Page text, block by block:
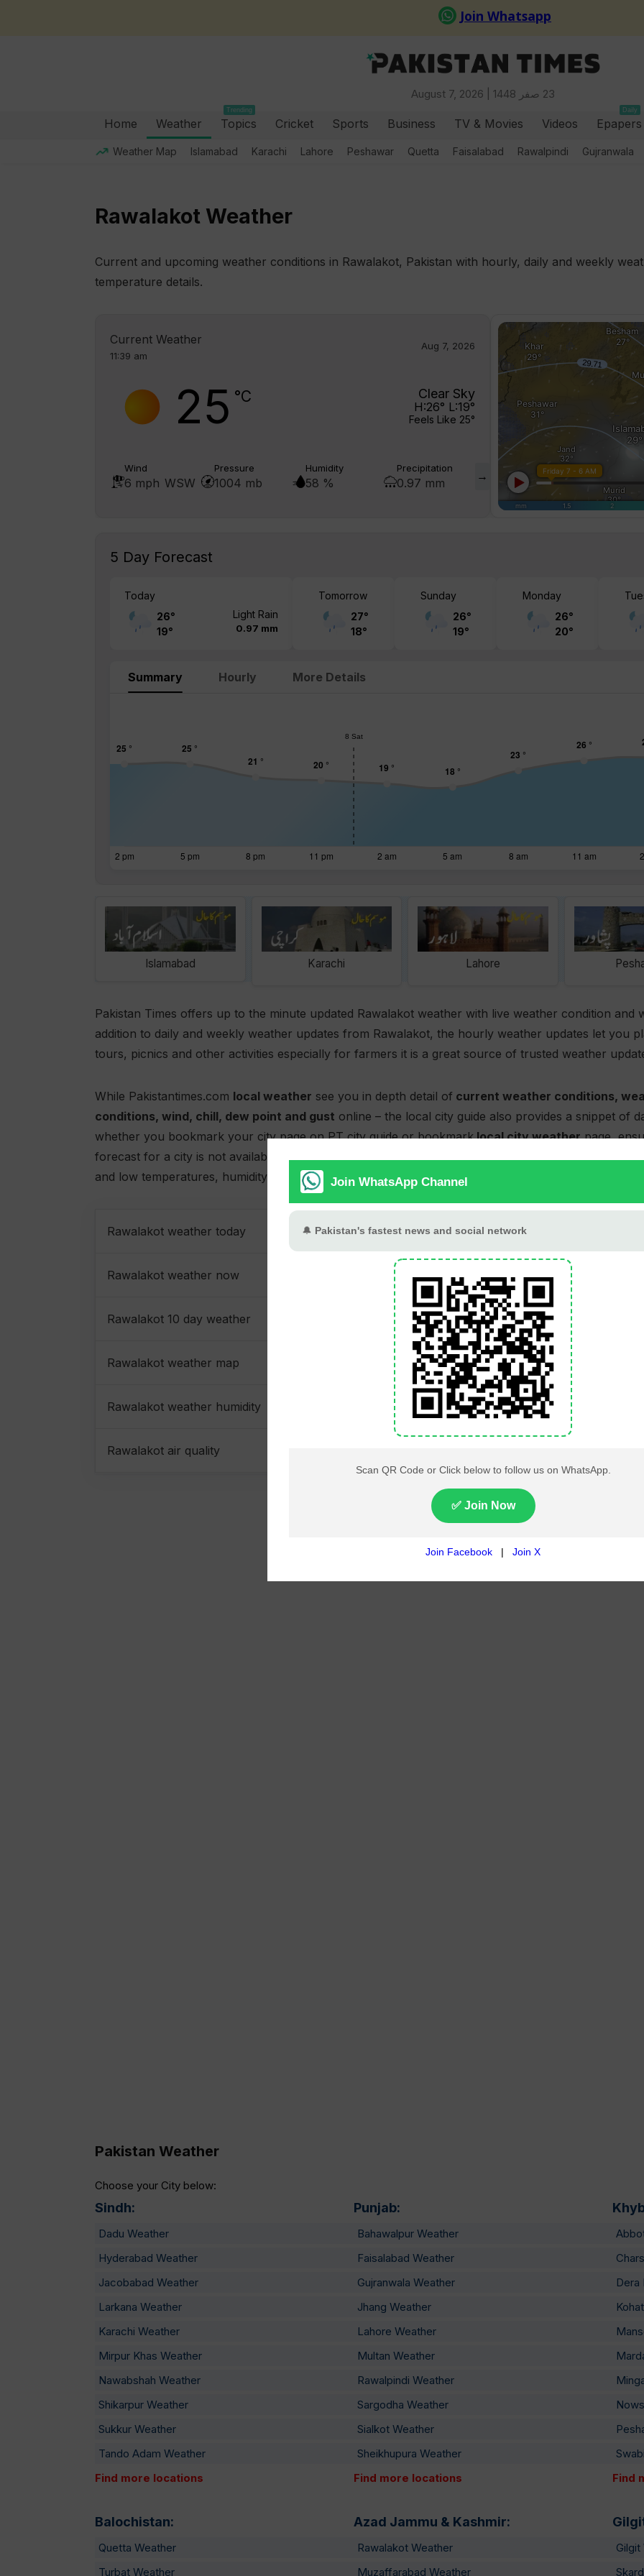
August 7, 2026 | 23 صفر 1448
Home Weather Topics
Trending
Cricket Sports Business TV & Movies Videos Epapers
Daily
Weather Map Islamabad Karachi Lahore Peshawar Quetta Faisalabad Rawalpindi Gujranwala
Rawalakot Weather
Current and upcoming weather conditions in Rawalakot, Pakistan with hourly, daily and weekly
temperature details.
Current Weather
11:39 am
Aug 7, 2026
25 °C Clear Sky
H:26° L:19°
Feels Like 25°
Wind
6 mph WSW
Pressure
1004 mb
Humidity
58 %
Precipitation
0.97 mm 10 km
Wind Gust
5 mph
5 Day Forecast
Today
26°
19°
Light Rain
0.97 mm
Tomorrow
27°
18°
Sunday
26°
19°
Monday
26°
20°
Summary Hourly More Details
Islamabad Karachi Lahore
Pakistan Times offers up to the minute updated Rawalakot weather with live weather condition
addition to daily and weekly weather updates from Rawalakot, the hourly weather updates let you
tours, picnics and other activities especially for farmers it is a great source of trusted weather
While Pakistantimes.com local weather see you in depth detail of current weather conditions,
conditions, wind, chill, dew point and gust online – the local city guide also provides a snippet of
whether you bookmark your city page on PT city guide or bookmarklocal city weatherpage,
forecast for a city is not available please check back later as weather is updated hourly. The page
and low temperatures, humidity,
Rawalakot weather mapand charts with up to 14-days forecast
Rawalakot weather today Rawalakot weather forecast
Rawalakot weather now Rawalakot hourly weather
Rawalakot 10 day weather Rawalakot rain forecast
Rawalakot weather map Rawalakot weather
Rawalakot weather humidity Rawalakot wind speed today
Rawalakot air quality
Pakistan Weather
Choose your City below:
Sindh:
Dadu Weather
Hyderabad Weather
Jacobabad Weather
Larkana Weather
Karachi Weather
Mirpur Khas Weather
Nawabshah Weather
Shikarpur Weather
Sukkur Weather
Tando Adam Weather
Find more locations
Punjab:
Bahawalpur Weather
Faisalabad Weather
Gujranwala Weather
Jhang Weather
Lahore Weather
Multan Weather
Rawalpindi Weather
Sargodha Weather
Sialkot Weather
Sheikhupura Weather
Find more locations
Dera
Find
Balochistan:
Quetta Weather
Turbat Weather
Azad Jammu & Kashmir:
Rawalakot Weather
Muzaffarabad Weather
Gilgit